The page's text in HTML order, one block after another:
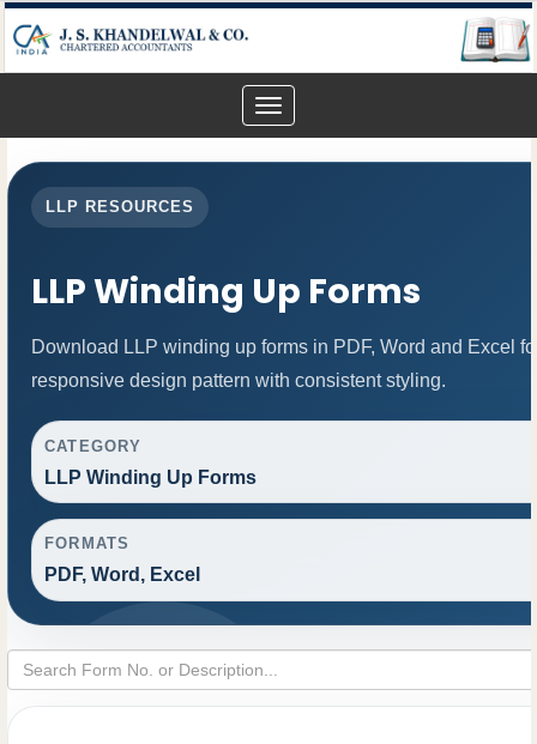
Toggle
navigation
LLP RESOURCES
LLP Winding Up Forms
Download LLP winding up forms in PDF, Word and Excel
responsive design pattern with consistent styling.
CATEGORY
LLP Winding Up Forms
FORMATS
PDF, Word, Excel